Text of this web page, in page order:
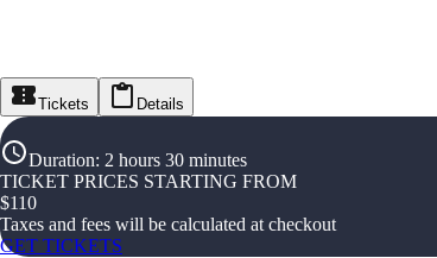
Tickets Details
Duration: 2 hours 30 minutes
TICKET PRICES STARTING FROM
$110
Taxes and fees will be calculated at checkout
GET TICKETS